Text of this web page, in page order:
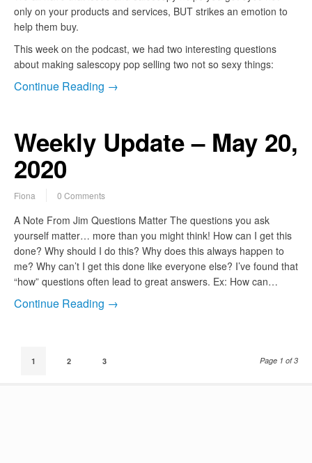
only on your products and services, BUT strikes an emotion to
help them buy.
This week on the podcast, we had two interesting questions
about making salescopy pop selling two not so sexy things:
Continue Reading →
Weekly Update – May 20,
2020
Fiona 0 Comments
A Note From Jim Questions Matter The questions you ask
yourself matter… more than you might think! How can I get this
done? Why should I do this? Why does this always happen to
me? Why can’t I get this done like everyone else? I’ve found that
“how” questions often lead to great answers. Ex: How can…
Continue Reading →
1 2 3 Page 1 of 3